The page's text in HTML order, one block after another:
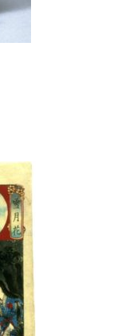
group?